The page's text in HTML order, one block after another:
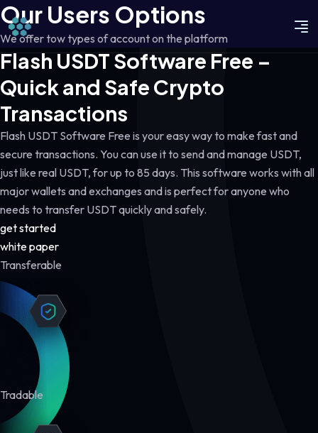
Our Users Options
We offer tow types of account on the platform
Flash USDT Software Free –
Quick and Safe Crypto
Transactions
Flash USDT Software Free is your easy way to make fast and
secure transactions. You can use it to send and manage USDT,
just like real USDT, for up to 85 days. This software works with all
major wallets and exchanges and is perfect for anyone who
needs to transfer USDT quickly and safely.
get started
white paper
Transferable
Tradable